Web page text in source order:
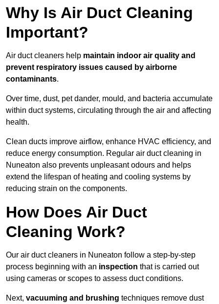
Why Is Air Duct Cleaning
Important?
Air duct cleaners help maintain indoor air quality and
prevent respiratory issues caused by airborne
contaminants.
Over time, dust, pet dander, mould, and bacteria accumulate
within duct systems, circulating through the air and affecting
health.
Clean ducts improve airflow, enhance HVAC efficiency, and
reduce energy consumption. Regular air duct cleaning in
Nuneaton also prevents unpleasant odours and helps
extend the lifespan of heating and cooling systems by
reducing strain on the components.
How Does Air Duct
Cleaning Work?
Our air duct cleaners in Nuneaton follow a step-by-step
process beginning with an inspection that is carried out
using cameras or scopes to assess duct conditions.
Next, vacuuming and brushing techniques remove dust